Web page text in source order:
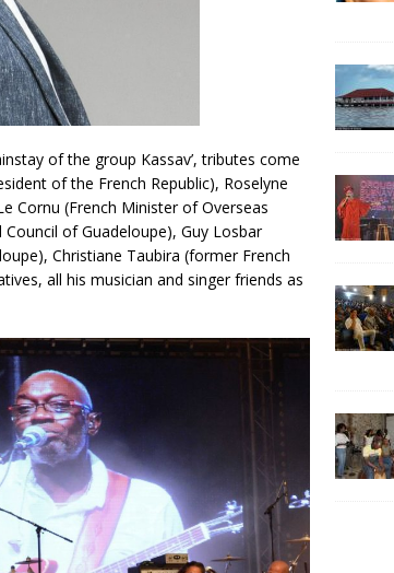
of the group Kassav’, tributes come
of the French Republic), Roselyne
Cornu (French Minister of Overseas
of Guadeloupe), Guy Losbar
Christiane Taubira (former French
all his musician and singer friends as